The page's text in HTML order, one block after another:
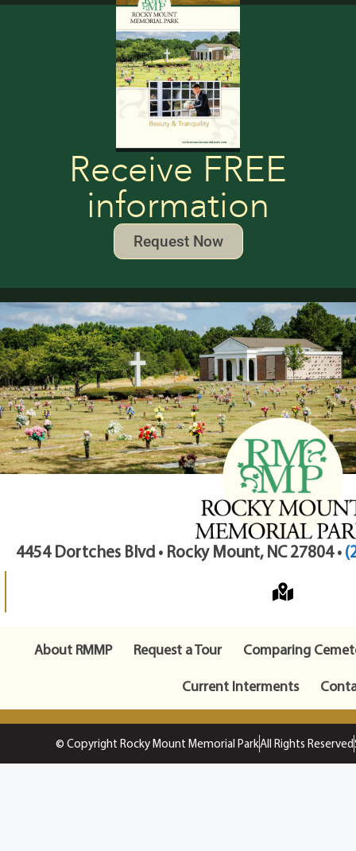
Receive FREE
information
Request Now
4454 Dortches Blvd • Rocky Mount, NC 27804 •
About RMMP Request a Tour
Comparing
Current Interments
© Copyright Rocky Mount Memorial ParkAll Rights Reserved